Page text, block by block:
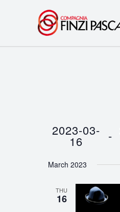
2023-03-
16 -
date.
March 2023
THU
16